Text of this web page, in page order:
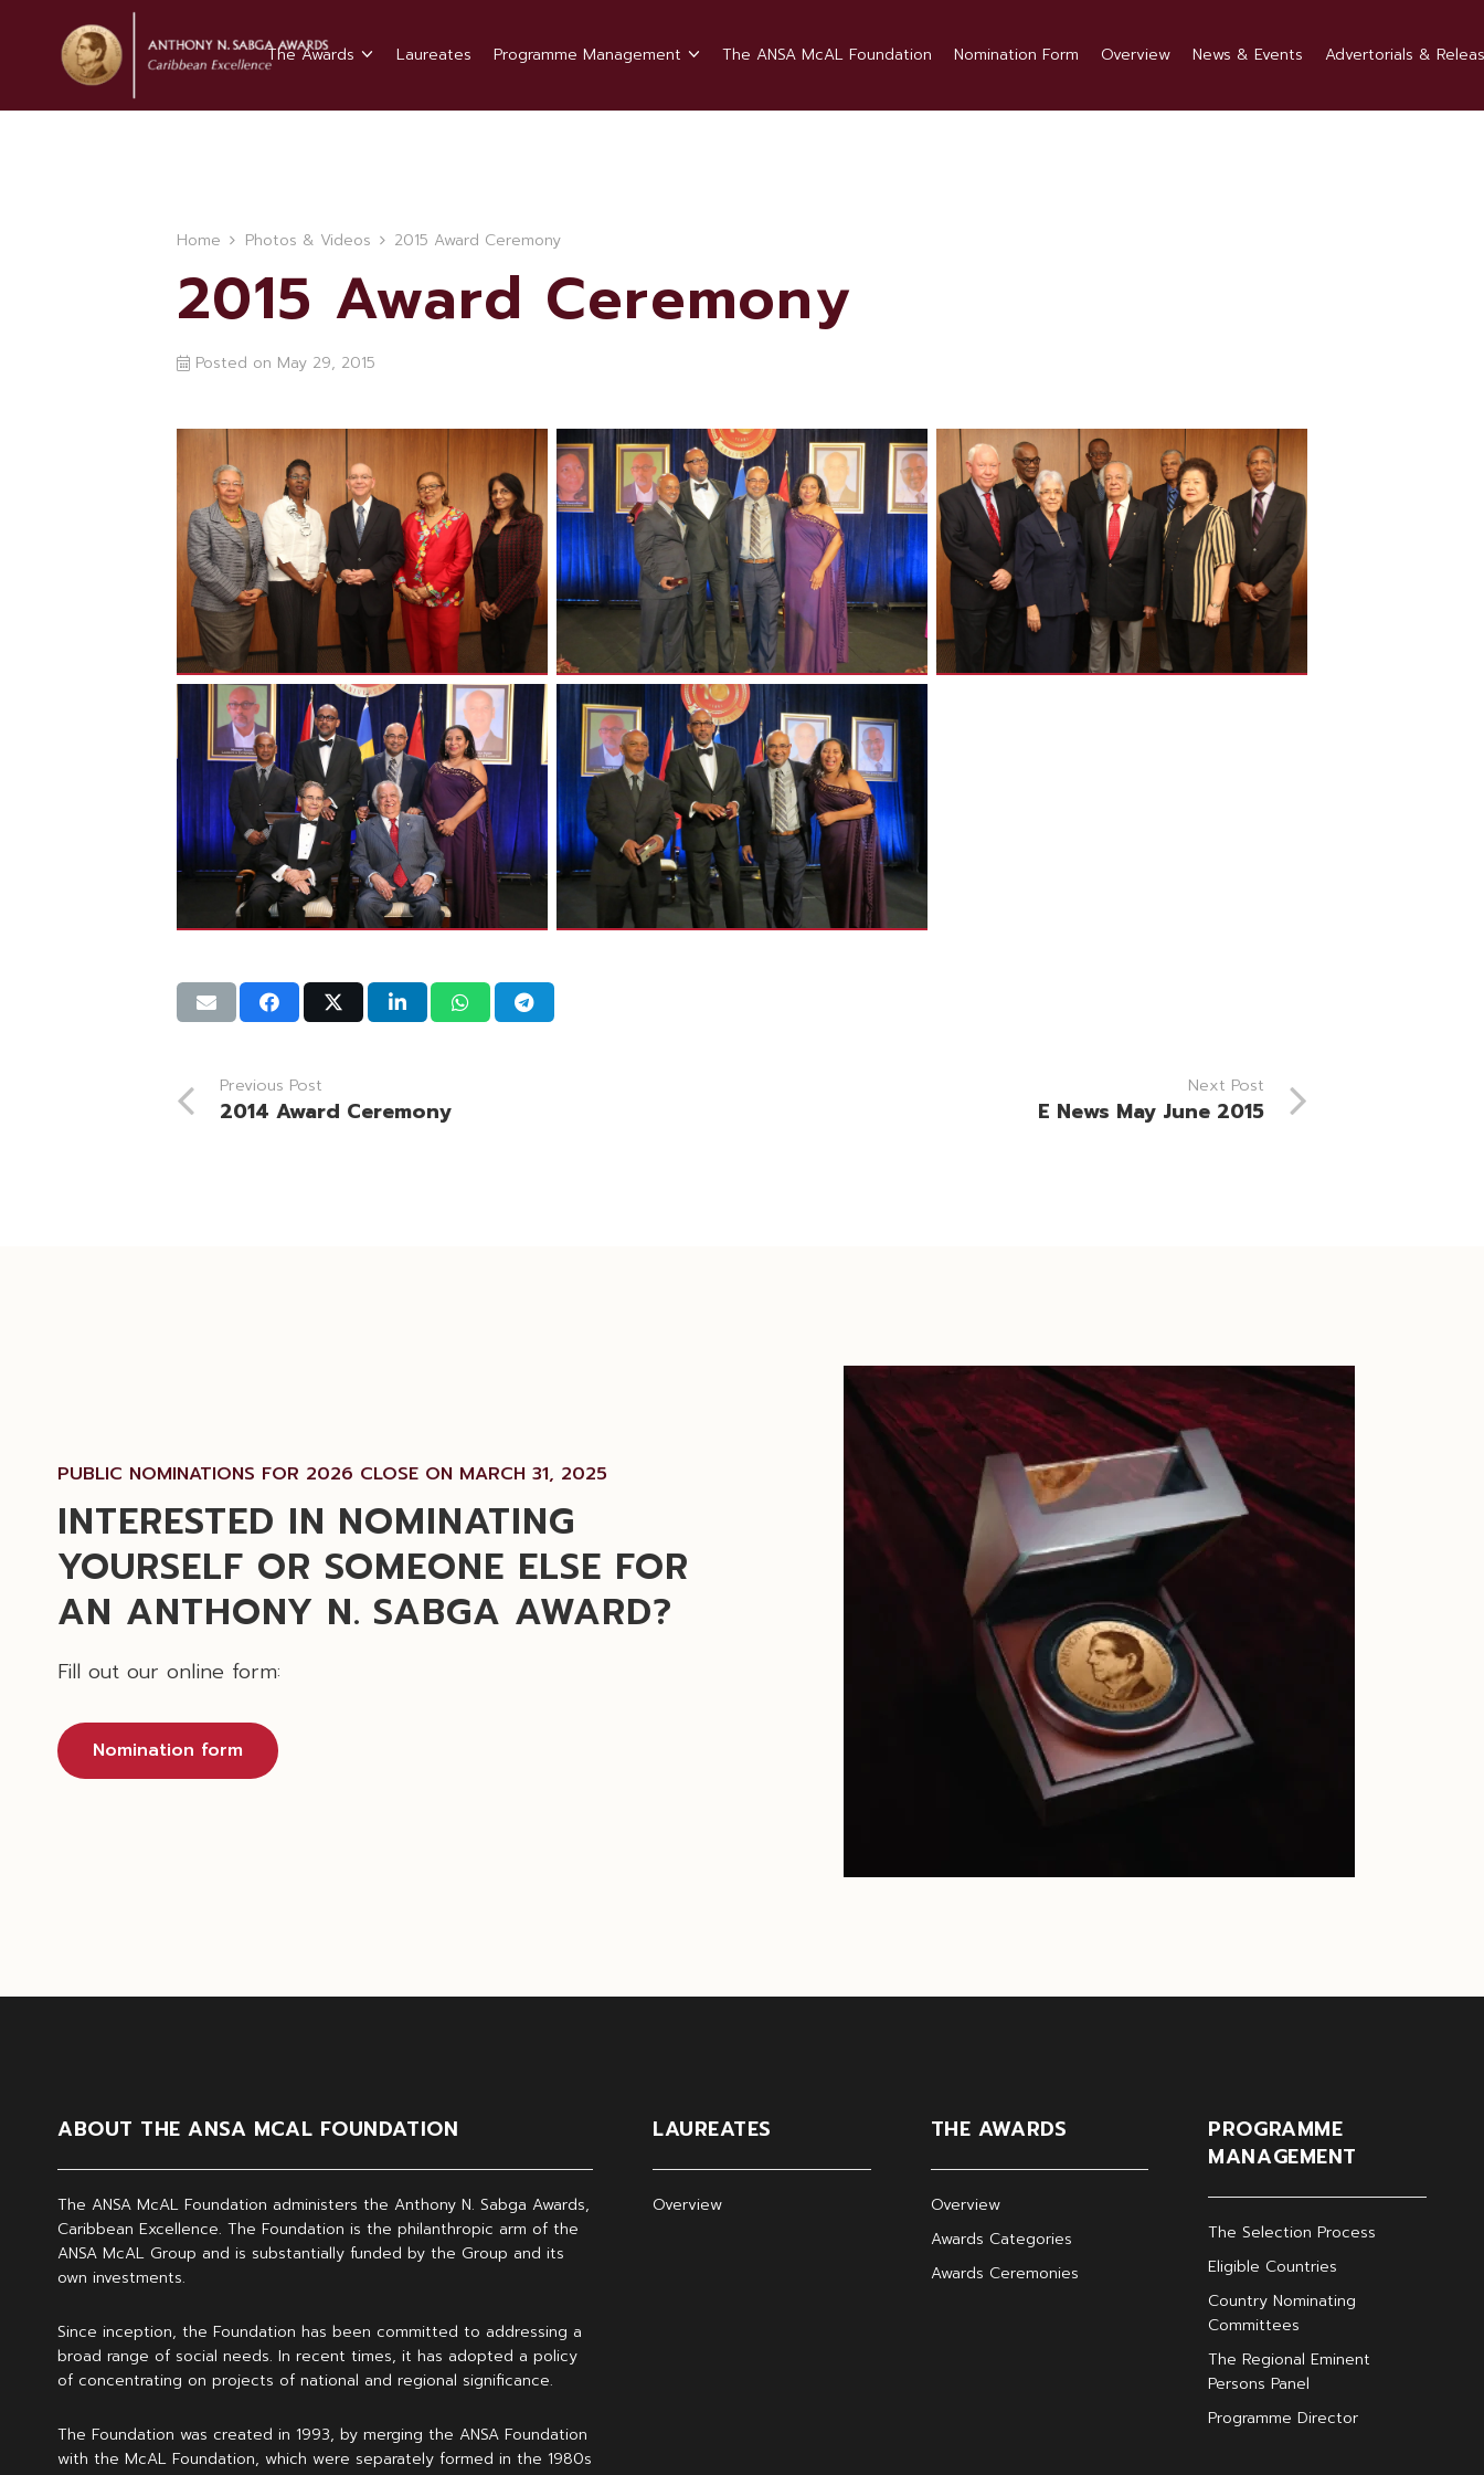
The Awards Laureates Programme Management The ANSA McAL Foundation Nomination Form Overview News & Events Advertorials &
Home Photos & Videos 2015 Award Ceremony
2015 Award Ceremony
Posted on May 29, 2015
Previous Post
2014 Award Ceremony
Next Post
E News May June 2015
PUBLIC NOMINATIONS FOR 2026 CLOSE ON MARCH 31, 2025
INTERESTED IN NOMINATING
YOURSELF OR SOMEONE ELSE FOR
AN ANTHONY N. SABGA AWARD?
Fill out our online form:
Nomination form
ABOUT THE ANSA MCAL FOUNDATION
The ANSA McAL Foundation administers the Anthony N. Sabga Awards,
Caribbean Excellence. The Foundation is the philanthropic arm of the
ANSA McAL Group and is substantially funded by the Group and its
own investments.
Since inception, the Foundation has been committed to addressing a
broad range of social needs. In recent times, it has adopted a policy
of concentrating on projects of national and regional significance.
The Foundation was created in 1993, by merging the ANSA Foundation
with the McAL Foundation, which were separately formed in the 1980s
LAUREATES
Overview
THE AWARDS
Overview
Awards Categories
Awards Ceremonies
PROGRAMME
MANAGEMENT
The Selection Process
Eligible Countries
Country Nominating
Committees
The Regional Eminent
Persons Panel
Programme Director